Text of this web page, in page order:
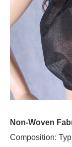
Non-Woven
Composition: